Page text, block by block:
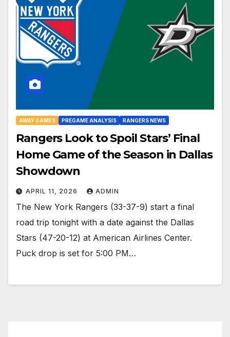
AWAY GAMES PREGAME ANALYSIS RANGERS NEWS
Rangers Look to Spoil Stars’ Final
Home Game of the Season in Dallas
Showdown
APRIL 11, 2026 ADMIN
The New York Rangers (33-37-9) start a final
road trip tonight with a date against the Dallas
Stars (47-20-12) at American Airlines Center.
Puck drop is set for 5:00 PM…